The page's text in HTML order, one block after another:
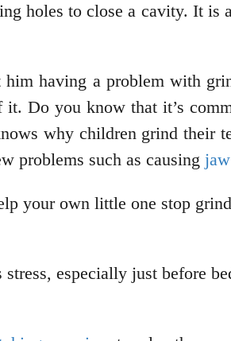
holes to close a cavity. It is
having a problem with
Do you know that it’s
why children grind their
problems such as causing
your own little one stop
stress, especially just before